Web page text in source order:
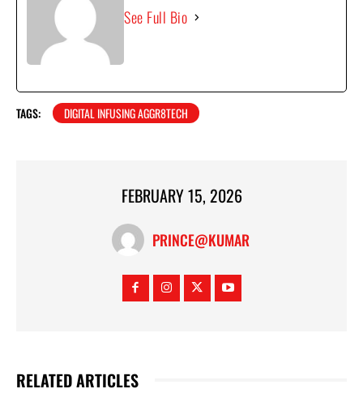
See Full Bio
TAGS: DIGITAL INFUSING AGGR8TECH
FEBRUARY 15, 2026
PRINCE@KUMAR
RELATED ARTICLES